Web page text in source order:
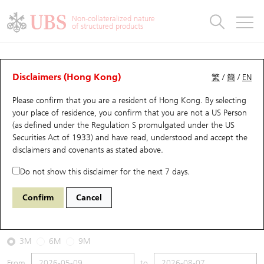
Non-collateralized nature
of structured products
繁 /簡 / EN
Disclaimers (Hong Kong)
Please confirm that you are a resident of Hong Kong. By selecting
your place of residence, you confirm that you are not a US Person
(as defined under the Regulation S promulgated under the US
Securities Act of 1933) and have read, understood and accept the
disclaimers and covenants as stated above.
Do not show this disclaimer for the next 7 days.
Confirm Cancel
CBBCs Analyzer
Performance Outstanding Quantity Comparison
67802 UB Bull HSI Hang Seng Index
2026-08-07
Underlying Price25,668.03
3M 6M 9M
Warrants
UBS Warrants List
New UBS Warrants
Expiring UBS Warrants
Warrants Analyzer
Warrants Analyzer
Outstanding Quantity
Comparison
CBBCs
CBBCs Quick Search
CBBCs Search
CBBCs Outstanding Distribution
New UBS CBBCs
CBBCs Analyzer
Outstanding Quantity
Comparison
Warrants & CBBCs Statistics
Top10 Gainers / Losers
Top10 Turnover Distribution
10 Days Turnover
Outstanding Quantity
Market Statistics
Underlying Analyzer
Top 20 Active Stocks
HSI Constituent Stocks
HSTECH Constituent Stocks
Stock Connect Money Flow
Holdings
Show All
Education